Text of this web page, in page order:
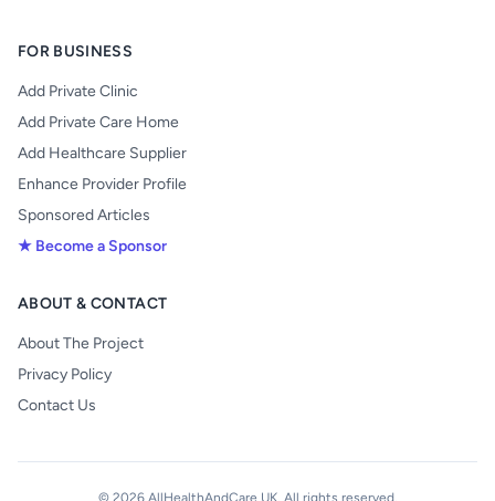
FOR BUSINESS
Add Private Clinic
Add Private Care Home
Add Healthcare Supplier
Enhance Provider Profile
Sponsored Articles
★ Become a Sponsor
ABOUT & CONTACT
About The Project
Privacy Policy
Contact Us
© 2026 AllHealthAndCare UK. All rights reserved.